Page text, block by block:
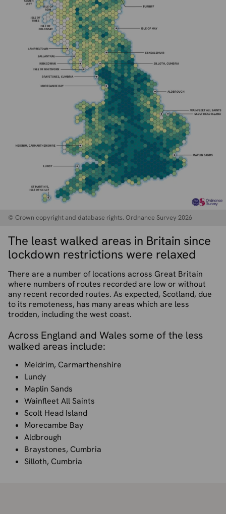
© Crown copyright and database rights. Ordnance Survey 2026
The least walked areas in Britain since
lockdown restrictions were relaxed
There are a number of locations across Great Britain
where numbers of routes recorded are low or without
any recent recorded routes. As expected, Scotland, due
to its remoteness, has many areas which are less
trodden, including the west coast.
Across England and Wales some of the less
walked areas include:
Meidrim, Carmarthenshire
Lundy
Maplin Sands
Wainfleet All Saints
Scolt Head Island
Morecambe Bay
Aldbrough
Braystones, Cumbria
Silloth, Cumbria